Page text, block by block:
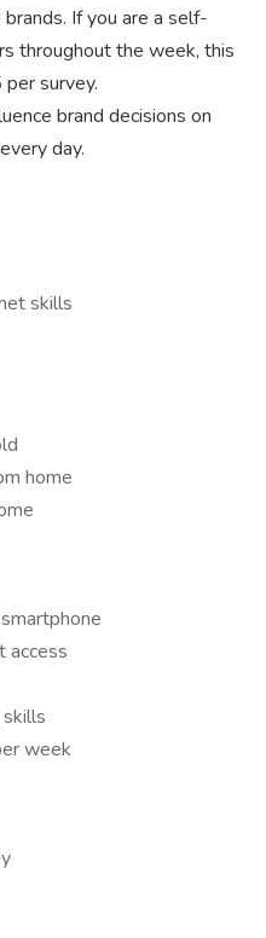
If you are a self-
throughout the week, this
survey.
brand decisions on
day.
skills
home
access
week